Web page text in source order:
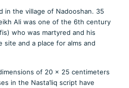
in the village of Nadooshan. 35
Ali was one of the 6th century
who was martyred and his
site and a place for alms and
of 20 x 25 centimeters
in the Nasta’liq script have